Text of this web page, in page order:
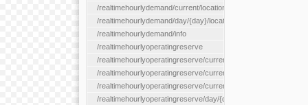
/realtimehourlydemand/current/locationType/{locationType}
/realtimehourlydemand/day/{day}/location/{locationId}
/realtimehourlydemand/info
/realtimehourlyoperatingreserve
/realtimehourlyoperatingreserve/current/all
/realtimehourlyoperatingreserve/current/location/{locationId}
/realtimehourlyoperatingreserve/current/locationType/
/realtimehourlyoperatingreserve/day/{day}/location/{locationId}